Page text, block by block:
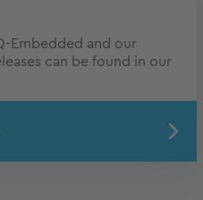
Embedded and our
can be found in our